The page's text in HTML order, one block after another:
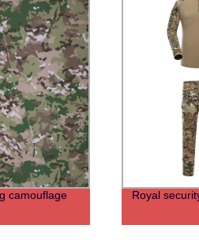
camouflage
Royal